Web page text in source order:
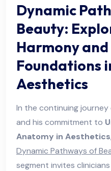
Dynamic
Beauty:
Harmony
Foundations
Aesthetics
In the continuing journey
and his commitment to
Anatomy in Aesthetics
Dynamic Pathways of
segment invites